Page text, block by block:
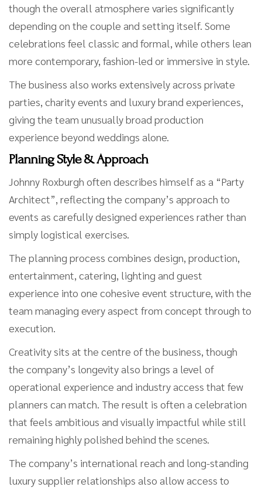
though the overall atmosphere varies significantly
depending on the couple and setting itself. Some
celebrations feel classic and formal, while others lean
more contemporary, fashion-led or immersive in style.
The business also works extensively across private
parties, charity events and luxury brand experiences,
giving the team unusually broad production
experience beyond weddings alone.
Planning Style & Approach
Johnny Roxburgh often describes himself as a “Party
Architect”, reflecting the company’s approach to
events as carefully designed experiences rather than
simply logistical exercises.
The planning process combines design, production,
entertainment, catering, lighting and guest
experience into one cohesive event structure, with the
team managing every aspect from concept through to
execution.
Creativity sits at the centre of the business, though
the company’s longevity also brings a level of
operational experience and industry access that few
planners can match. The result is often a celebration
that feels ambitious and visually impactful while still
remaining highly polished behind the scenes.
The company’s international reach and long-standing
luxury supplier relationships also allow access to